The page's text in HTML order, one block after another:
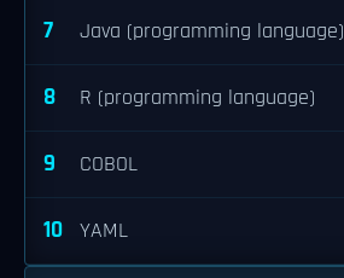
7 Java (programming language)
8 R (programming language)
9 COBOL
10 YAML